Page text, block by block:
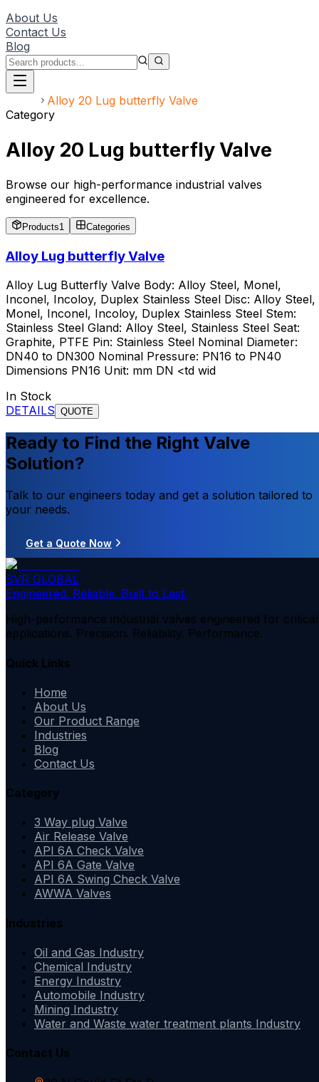
About Us
Contact Us
Blog
Alloy 20 Lug butterfly Valve
Category
Alloy 20 Lug butterfly Valve
Browse our high-performance industrial valves
engineered for excellence.
Products1 Categories
Alloy Lug butterfly Valve
Alloy Lug Butterfly Valve Body: Alloy Steel, Monel,
Inconel, Incoloy, Duplex Stainless Steel Disc: Alloy Steel,
Monel, Inconel, Incoloy, Duplex Stainless Steel Stem:
Stainless Steel Gland: Alloy Steel, Stainless Steel Seat:
Graphite, PTFE Pin: Stainless Steel Nominal Diameter:
DN40 to DN300 Nominal Pressure: PN16 to PN40
Dimensions PN16 Unit: mm DN <td wid
In Stock
DETAILS QUOTE
Ready to Find the Right Valve
Solution?
Talk to our engineers today and get a solution tailored to
your needs.
Get a Quote Now
SVR GLOBAL
Engineered. Reliable. Built to Last.
High-performance industrial valves engineered for critical
applications. Precision. Reliability. Performance.
Quick Links
Home
About Us
Our Product Range
Industries
Blog
Contact Us
Category
3 Way plug Valve
Air Release Valve
API 6A Check Valve
API 6A Gate Valve
API 6A Swing Check Valve
AWWA Valves
Industries
Oil and Gas Industry
Chemical Industry
Energy Industry
Automobile Industry
Mining Industry
Water and Waste water treatment plants Industry
Contact Us